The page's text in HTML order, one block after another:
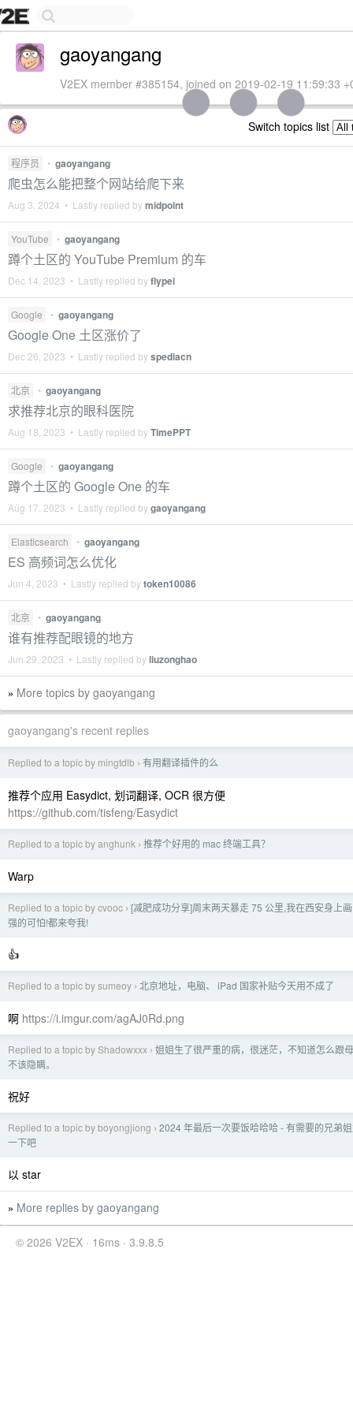
gaoyangang
V2EX member #385154, joined on 2019-02-19 11:59:33
Switch topics list
程序员 • gaoyangang
爬虫怎么能把整个网站给爬下来
Aug 3, 2024 • Lastly replied bymidpoint
YouTube • gaoyangang
蹲个土区的 YouTube Premium 的车
Dec 14, 2023 • Lastly replied byflypei
Google • gaoyangang
Google One 土区涨价了
Dec 26, 2023 • Lastly replied byspediacn
北京 • gaoyangang
求推荐北京的眼科医院
Aug 18, 2023 • Lastly replied byTimePPT
Google • gaoyangang
蹲个土区的 Google One 的车
Aug 17, 2023 • Lastly replied bygaoyangang
Elasticsearch • gaoyangang
ES 高频词怎么优化
Jun 4, 2023 • Lastly replied bytoken10086
北京 • gaoyangang
谁有推荐配眼镜的地方
Jun 29, 2023 • Lastly replied byliuzonghao
» More topics by gaoyangang
gaoyangang's recent replies
Replied to a topic by mingtdlb › 有用翻译插件的么
推荐个应用 Easydict, 划词翻译, OCR 很方便
https://github.com/tisfeng/Easydict
Replied to a topic by anghunk › 推荐个好用的 mac 终端工具？
Warp
Replied to a topic by cvooc › [减肥成功分享]周末两天暴走 75 公里,我在西安身上
强的可怕!都来夸我!
👍
Replied to a topic by sumeoy › 北京地址，电脑、 iPad 国家补贴今天用不成了
啊 https://i.imgur.com/agAJ0Rd.png
Replied to a topic by Shadowxxx › 姐姐生了很严重的病，很迷茫，不知道怎么跟
不该隐瞒。
祝好
Replied to a topic by boyongjiong › 2024 年最后一次要饭哈哈哈 - 有需要的兄弟
一下吧
以 star
» More replies by gaoyangang
© 2026 V2EX · 16ms · 3.9.8.5